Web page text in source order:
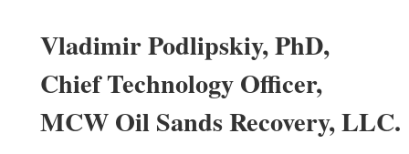
Vladimir Podlipskiy, PhD,
Chief Technology Officer,
MCW Oil Sands Recovery, LLC.